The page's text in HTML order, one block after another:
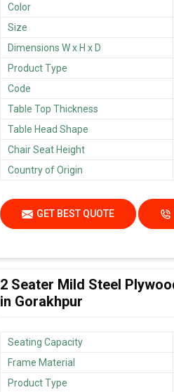
Color
Size
Dimensions W x H x D
Product Type
Code
Table Top Thickness
Table Head Shape
Chair Seat Height
Country of Origin
GET BEST QUOTE
2 Seater Mild Steel
in Gorakhpur
Seating Capacity
Frame Material
Product Type